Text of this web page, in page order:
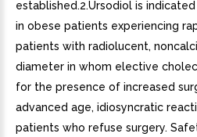
established.2.Ursodiol is
in obese patients experiencing
patients with radiolucent,
diameter in whom elective
for the presence of increased
advanced age, idiosyncratic
patients who refuse surgery.